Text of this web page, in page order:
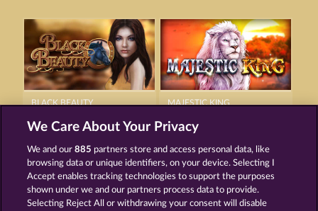
BLACK BEAUTY MAJESTIC KING
CUTIE CAT WILD RAPA NUI
We Care About Your Privacy
We and our885 partners store and access personal data, like
browsing data or unique identifiers, on your device. Selecting I
Accept enables tracking technologies to support the purposes
shown under we and our partners process data to provide.
Selecting Reject All or withdrawing your consent will disable